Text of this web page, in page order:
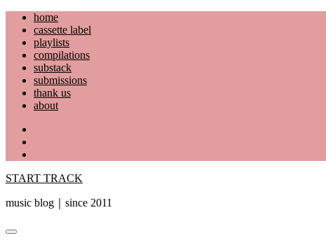
Skip
content
home
cassette label
playlists
compilations
substack
submissions
thank us
about
START TRACK
music blog｜since 2011
Primary